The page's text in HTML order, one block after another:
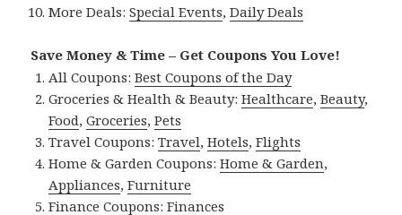
More Deals:Special Events,Daily Deals
Save Money & Time – Get Coupons You Love!
All Coupons:Best Coupons of the Day
Groceries & Health & Beauty:Healthcare,Beauty,
Food,Groceries,Pets
Travel Coupons:Travel,Hotels,Flights
Home & Garden Coupons:Home & Garden,
Appliances,Furniture
Finance Coupons:Finances